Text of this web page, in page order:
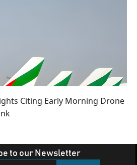
Citing Early Morning Drone
to our Newsletter